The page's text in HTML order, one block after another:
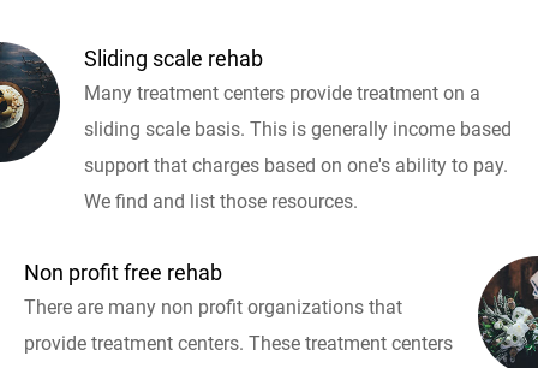
Sliding scale rehab
Many treatment centers provide treatment on a
sliding scale basis. This is generally income based
support that charges based on one's ability to pay.
We find and list those resources.
Non profit free rehab
There are many non profit organizations that
provide treatment centers. These treatment centers